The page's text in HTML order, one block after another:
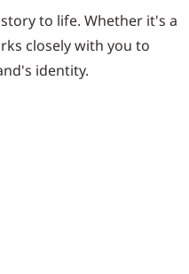
to life. Whether it's a
closely with you to
identity.